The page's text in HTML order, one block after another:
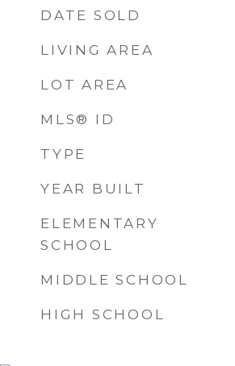
DATE SOLD
LIVING AREA
LOT AREA
MLS® ID
TYPE
YEAR BUILT
ELEMENTARY
SCHOOL
MIDDLE SCHOOL
HIGH SCHOOL